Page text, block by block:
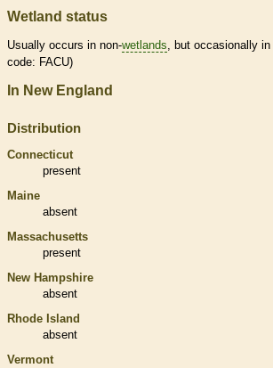
Wetland status
Usually occurs in non-wetlands, but occasionally in
code: FACU)
In New England
Distribution
Connecticut
present
Maine
absent
Massachusetts
present
New Hampshire
absent
Rhode Island
absent
Vermont